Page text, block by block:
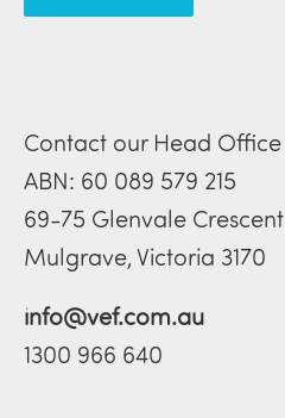
Contact our Head Office
ABN: 60 089 579 215
69-75 Glenvale Crescent
Mulgrave, Victoria 3170
info@vef.com.au
1300 966 640